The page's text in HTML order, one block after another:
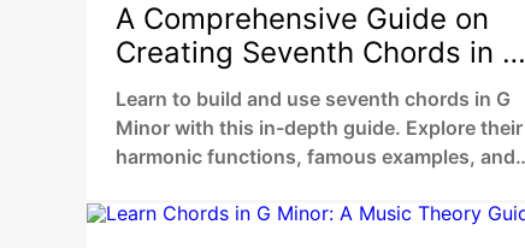
A Comprehensive Guide on
Creating Seventh Chords in G
Minor
Learn to build and use seventh chords in G
Minor with this in-depth guide. Explore their
harmonic functions, famous examples, and